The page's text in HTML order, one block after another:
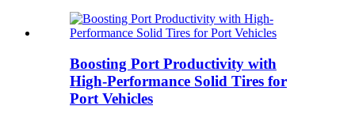
Boosting Port Productivity with
High-Performance Solid Tires for
Port Vehicles